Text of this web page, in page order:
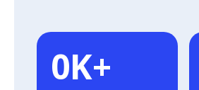
0K+